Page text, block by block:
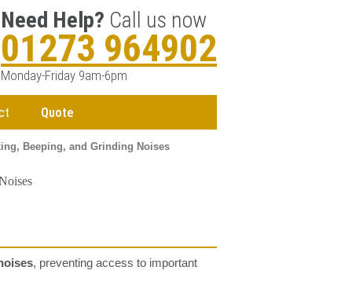
Need Help? Call us now
01273 964902
Monday-Friday 9am-6pm
Quote
Beeping, and Grinding Noises
, preventing access to important